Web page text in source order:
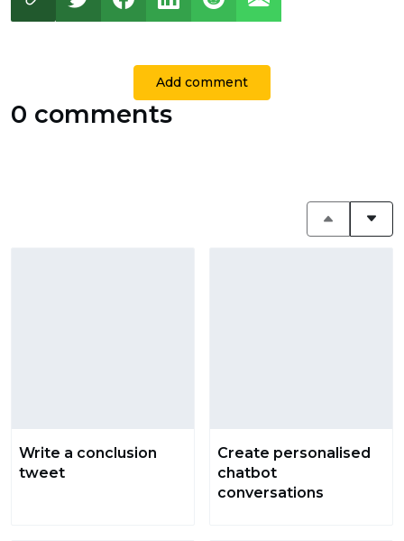
Add comment
0 comments
Write a conclusion
tweet
Create personalised
chatbot
conversations